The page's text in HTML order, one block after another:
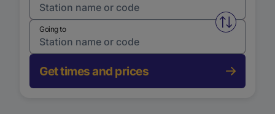
Swap
Going to
Get times and prices